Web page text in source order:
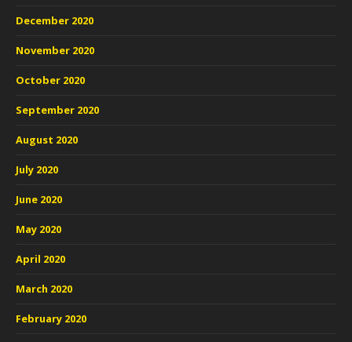
December 2020
November 2020
October 2020
September 2020
August 2020
July 2020
June 2020
May 2020
April 2020
March 2020
February 2020